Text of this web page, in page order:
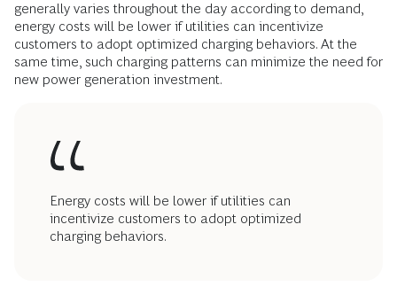
generally varies throughout the day according to demand,
energy costs will be lower if utilities can incentivize
customers to adopt optimized charging behaviors. At the
same time, such charging patterns can minimize the need for
new power generation investment.
Energy costs will be lower if utilities can
incentivize customers to adopt optimized
charging behaviors.